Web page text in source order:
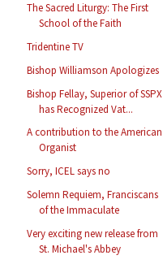
The Sacred Liturgy: The First
School of the Faith
Tridentine TV
Bishop Williamson Apologizes
Bishop Fellay, Superior of SSPX
has Recognized Vat...
A contribution to the American
Organist
Sorry, ICEL says no
Solemn Requiem, Franciscans
of the Immaculate
Very exciting new release from
St. Michael's Abbey